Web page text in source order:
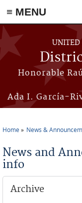
≡ MENU
Skip to main content
UNITED
Honorable
Ada I. García-
Home News &
News and
info
Archive